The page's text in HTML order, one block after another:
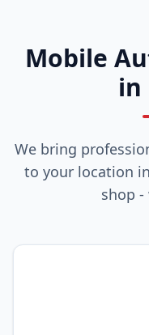
Mobile
in
We bring
to your location
shop -